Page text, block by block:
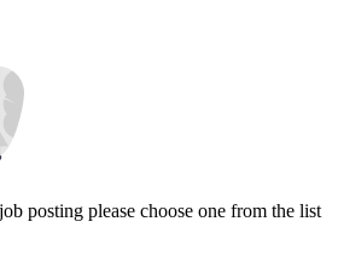
posting please choose one from the list